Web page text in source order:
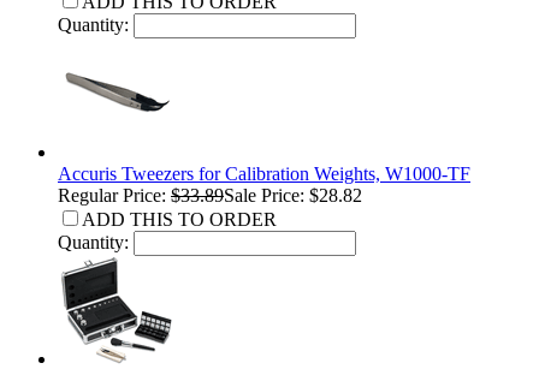
Quantity:
Accuris Tweezers for Calibration Weights, W1000-TF
Regular Price: $33.89Sale Price: $28.82
ADD THIS TO ORDER
Quantity: